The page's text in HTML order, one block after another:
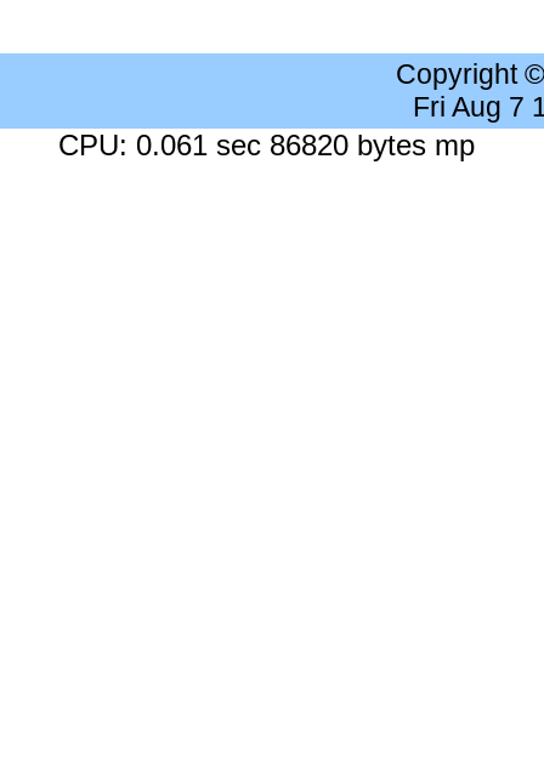
Copyright
Fri Aug 7
CPU: 0.061 sec 86820 bytes mp